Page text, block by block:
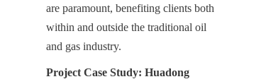
are paramount, benefiting clients both
within and outside the traditional oil
and gas industry.
Project Case Study: Huadong